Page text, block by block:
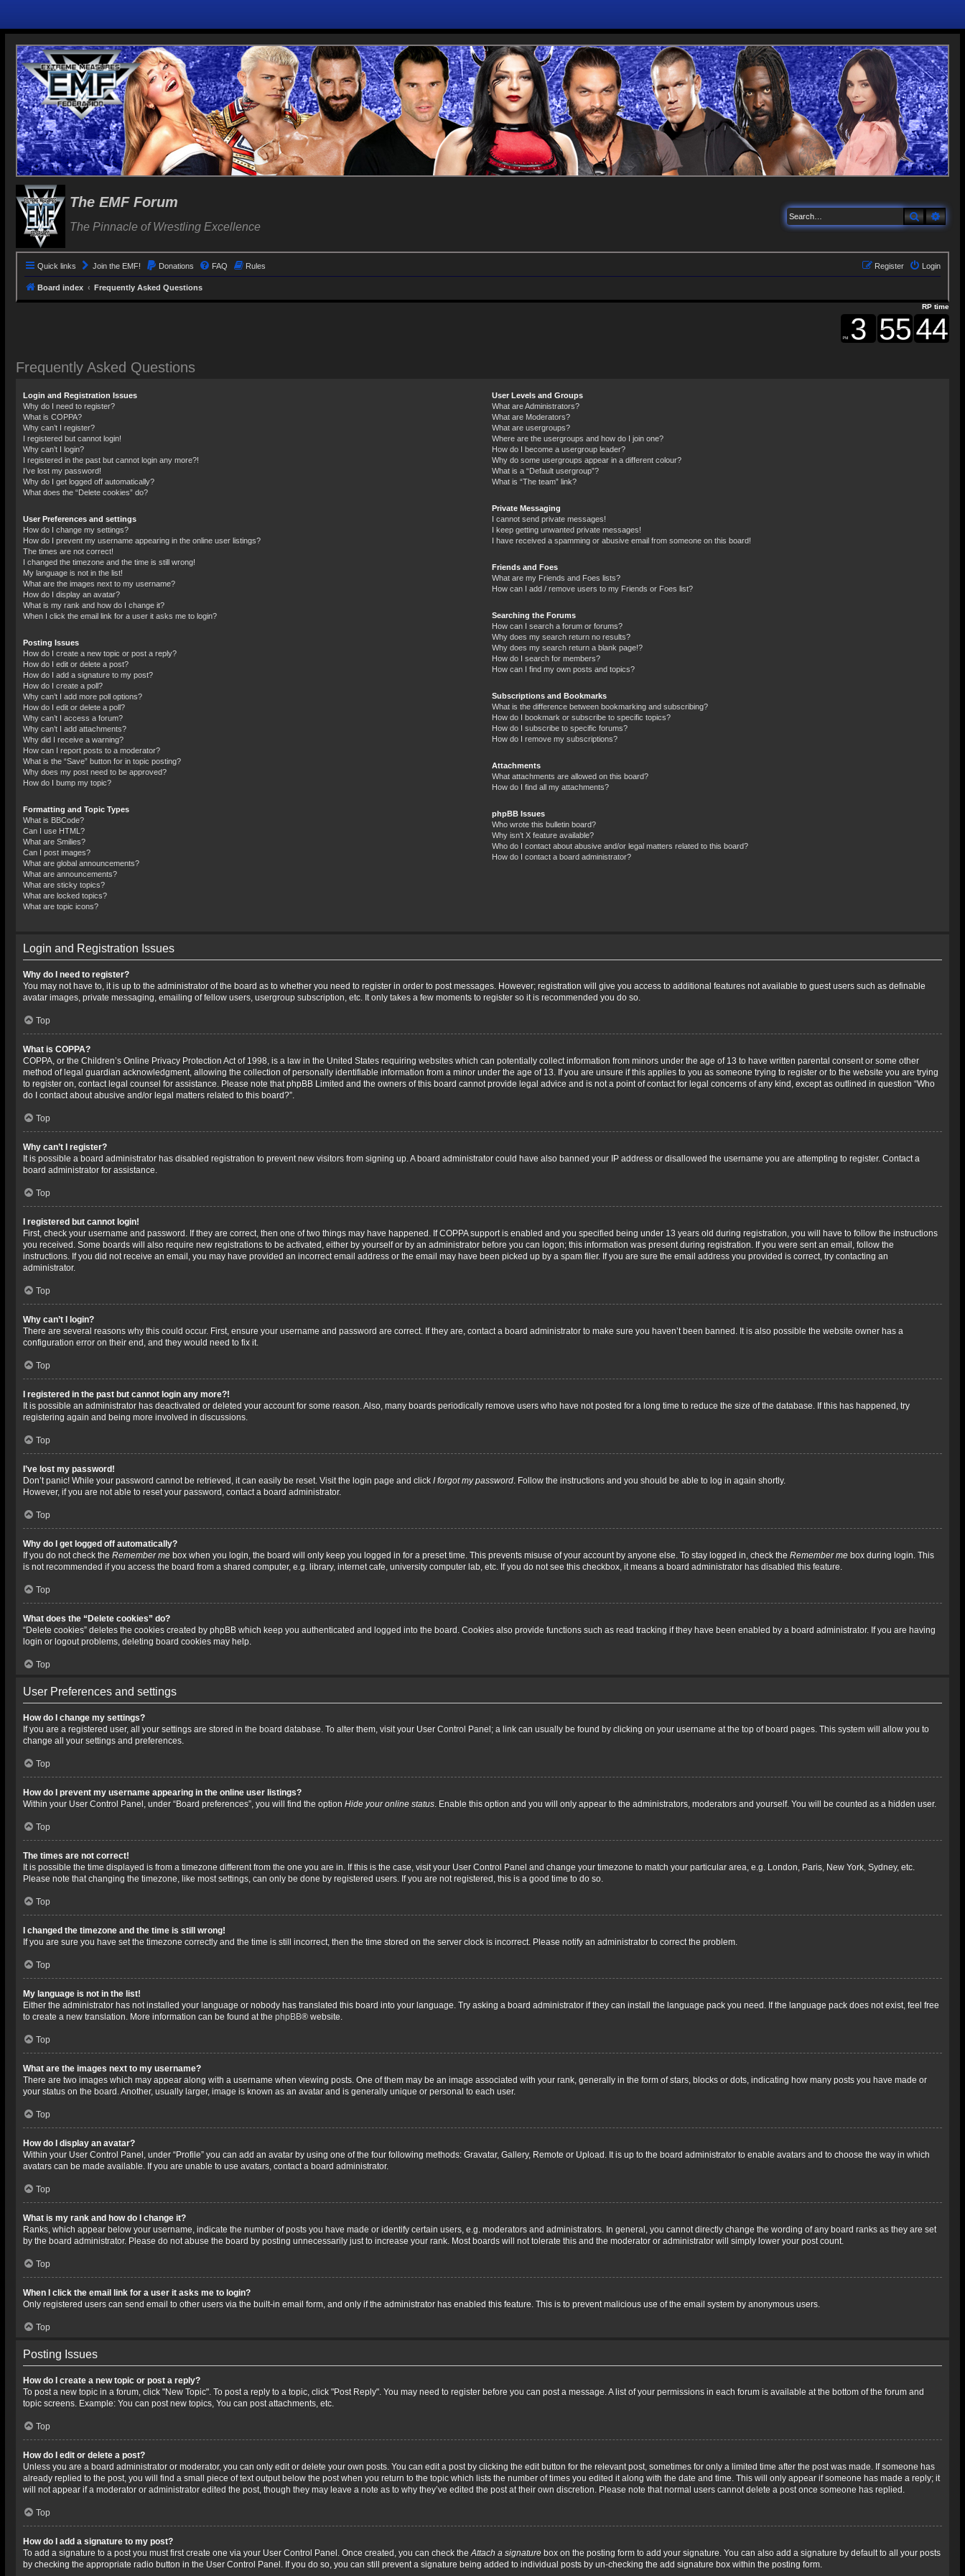
The EMF Forum
The Pinnacle of Wrestling Excellence
Search
Quick links Join the EMF! Donations FAQ Rules Login
Register
Board index Frequently Asked Questions
RP time
Frequently Asked Questions
Login and Registration Issues
Why do I need to register?
What is COPPA?
Why can’t I register?
I registered but cannot login!
Why can’t I login?
I registered in the past but cannot login any more?!
I’ve lost my password!
Why do I get logged off automatically?
What does the “Delete cookies” do?
User Preferences and settings
How do I change my settings?
How do I prevent my username appearing in the online user listings?
The times are not correct!
I changed the timezone and the time is still wrong!
My language is not in the list!
What are the images next to my username?
How do I display an avatar?
What is my rank and how do I change it?
When I click the email link for a user it asks me to login?
Posting Issues
How do I create a new topic or post a reply?
How do I edit or delete a post?
How do I add a signature to my post?
How do I create a poll?
Why can’t I add more poll options?
How do I edit or delete a poll?
Why can’t I access a forum?
Why can’t I add attachments?
Why did I receive a warning?
How can I report posts to a moderator?
What is the “Save” button for in topic posting?
Why does my post need to be approved?
How do I bump my topic?
Formatting and Topic Types
What is BBCode?
Can I use HTML?
What are Smilies?
Can I post images?
What are global announcements?
What are announcements?
What are sticky topics?
What are locked topics?
What are topic icons?
User Levels and Groups
What are Administrators?
What are Moderators?
What are usergroups?
Where are the usergroups and how do I join one?
How do I become a usergroup leader?
Why do some usergroups appear in a different colour?
What is a “Default usergroup”?
What is “The team” link?
Private Messaging
I cannot send private messages!
I keep getting unwanted private messages!
I have received a spamming or abusive email from someone on this board!
Friends and Foes
What are my Friends and Foes lists?
How can I add / remove users to my Friends or Foes list?
Searching the Forums
How can I search a forum or forums?
Why does my search return no results?
Why does my search return a blank page!?
How do I search for members?
How can I find my own posts and topics?
Subscriptions and Bookmarks
What is the difference between bookmarking and subscribing?
How do I bookmark or subscribe to specific topics?
How do I subscribe to specific forums?
How do I remove my subscriptions?
Attachments
What attachments are allowed on this board?
How do I find all my attachments?
phpBB Issues
Who wrote this bulletin board?
Why isn’t X feature available?
Who do I contact about abusive and/or legal matters related to this board?
How do I contact a board administrator?
Login and Registration Issues
Why do I need to register?
You may not have to, it is up to the administrator of the board as to whether you need to register in order to post messages. However; registration will give you access to additional features not available to guest users such as definable
avatar images, private messaging, emailing of fellow users, usergroup subscription, etc. It only takes a few moments to register so it is recommended you do so.
Top
What is COPPA?
COPPA, or the Children’s Online Privacy Protection Act of 1998, is a law in the United States requiring websites which can potentially collect information from minors under the age of 13 to have written parental consent or some other
method of legal guardian acknowledgment, allowing the collection of personally identifiable information from a minor under the age of 13. If you are unsure if this applies to you as someone trying to register or to the website you are trying
to register on, contact legal counsel for assistance. Please note that phpBB Limited and the owners of this board cannot provide legal advice and is not a point of contact for legal concerns of any kind, except as outlined in question “Who
do I contact about abusive and/or legal matters related to this board?”.
Top
Why can’t I register?
It is possible a board administrator has disabled registration to prevent new visitors from signing up. A board administrator could have also banned your IP address or disallowed the username you are attempting to register. Contact a
board administrator for assistance.
Top
I registered but cannot login!
First, check your username and password. If they are correct, then one of two things may have happened. If COPPA support is enabled and you specified being under 13 years old during registration, you will have to follow the instructions
you received. Some boards will also require new registrations to be activated, either by yourself or by an administrator before you can logon; this information was present during registration. If you were sent an email, follow the
instructions. If you did not receive an email, you may have provided an incorrect email address or the email may have been picked up by a spam filer. If you are sure the email address you provided is correct, try contacting an
administrator.
Top
Why can’t I login?
There are several reasons why this could occur. First, ensure your username and password are correct. If they are, contact a board administrator to make sure you haven’t been banned. It is also possible the website owner has a
configuration error on their end, and they would need to fix it.
Top
I registered in the past but cannot login any more?!
It is possible an administrator has deactivated or deleted your account for some reason. Also, many boards periodically remove users who have not posted for a long time to reduce the size of the database. If this has happened, try
registering again and being more involved in discussions.
Top
I’ve lost my password!
Don’t panic! While your password cannot be retrieved, it can easily be reset. Visit the login page and click I forgot my password. Follow the instructions and you should be able to log in again shortly.
However, if you are not able to reset your password, contact a board administrator.
Top
Why do I get logged off automatically?
If you do not check the Remember me box when you login, the board will only keep you logged in for a preset time. This prevents misuse of your account by anyone else. To stay logged in, check the Remember me box during login. This
is not recommended if you access the board from a shared computer, e.g. library, internet cafe, university computer lab, etc. If you do not see this checkbox, it means a board administrator has disabled this feature.
Top
What does the “Delete cookies” do?
“Delete cookies” deletes the cookies created by phpBB which keep you authenticated and logged into the board. Cookies also provide functions such as read tracking if they have been enabled by a board administrator. If you are having
login or logout problems, deleting board cookies may help.
Top
User Preferences and settings
How do I change my settings?
If you are a registered user, all your settings are stored in the board database. To alter them, visit your User Control Panel; a link can usually be found by clicking on your username at the top of board pages. This system will allow you to
change all your settings and preferences.
Top
How do I prevent my username appearing in the online user listings?
Within your User Control Panel, under “Board preferences”, you will find the option Hide your online status. Enable this option and you will only appear to the administrators, moderators and yourself. You will be counted as a hidden user.
Top
The times are not correct!
It is possible the time displayed is from a timezone different from the one you are in. If this is the case, visit your User Control Panel and change your timezone to match your particular area, e.g. London, Paris, New York, Sydney, etc.
Please note that changing the timezone, like most settings, can only be done by registered users. If you are not registered, this is a good time to do so.
Top
I changed the timezone and the time is still wrong!
If you are sure you have set the timezone correctly and the time is still incorrect, then the time stored on the server clock is incorrect. Please notify an administrator to correct the problem.
Top
My language is not in the list!
Either the administrator has not installed your language or nobody has translated this board into your language. Try asking a board administrator if they can install the language pack you need. If the language pack does not exist, feel free
to create a new translation. More information can be found at the phpBB® website.
Top
What are the images next to my username?
There are two images which may appear along with a username when viewing posts. One of them may be an image associated with your rank, generally in the form of stars, blocks or dots, indicating how many posts you have made or
your status on the board. Another, usually larger, image is known as an avatar and is generally unique or personal to each user.
Top
How do I display an avatar?
Within your User Control Panel, under “Profile” you can add an avatar by using one of the four following methods: Gravatar, Gallery, Remote or Upload. It is up to the board administrator to enable avatars and to choose the way in which
avatars can be made available. If you are unable to use avatars, contact a board administrator.
Top
What is my rank and how do I change it?
Ranks, which appear below your username, indicate the number of posts you have made or identify certain users, e.g. moderators and administrators. In general, you cannot directly change the wording of any board ranks as they are set
by the board administrator. Please do not abuse the board by posting unnecessarily just to increase your rank. Most boards will not tolerate this and the moderator or administrator will simply lower your post count.
Top
When I click the email link for a user it asks me to login?
Only registered users can send email to other users via the built-in email form, and only if the administrator has enabled this feature. This is to prevent malicious use of the email system by anonymous users.
Top
Posting Issues
How do I create a new topic or post a reply?
To post a new topic in a forum, click "New Topic". To post a reply to a topic, click "Post Reply". You may need to register before you can post a message. A list of your permissions in each forum is available at the bottom of the forum and
topic screens. Example: You can post new topics, You can post attachments, etc.
Top
How do I edit or delete a post?
Unless you are a board administrator or moderator, you can only edit or delete your own posts. You can edit a post by clicking the edit button for the relevant post, sometimes for only a limited time after the post was made. If someone has
already replied to the post, you will find a small piece of text output below the post when you return to the topic which lists the number of times you edited it along with the date and time. This will only appear if someone has made a reply; it
will not appear if a moderator or administrator edited the post, though they may leave a note as to why they’ve edited the post at their own discretion. Please note that normal users cannot delete a post once someone has replied.
Top
How do I add a signature to my post?
To add a signature to a post you must first create one via your User Control Panel. Once created, you can check theAttach a signature box on the posting form to add your signature. You can also add a signature by default to all your posts
by checking the appropriate radio button in the User Control Panel. If you do so, you can still prevent a signature being added to individual posts by un-checking the add signature box within the posting form.